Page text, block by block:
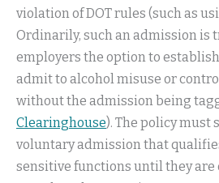
violation of DOT rules (such as
Ordinarily, such an admission is
employers the option to
admit to alcohol misuse or
without the admission being
Clearinghouse). The policy must
voluntary admission that
sensitive functions until they are